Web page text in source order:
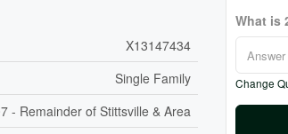
X13147434
Single Family
- Remainder of Stittsville & Area
What is
Change